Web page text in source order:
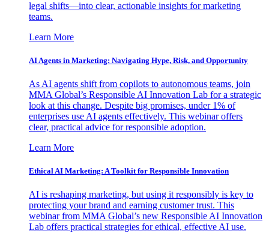
legal shifts—into clear, actionable insights for marketing
teams.
Learn More
AI Agents in Marketing: Navigating Hype, Risk, and Opportunity
As AI agents shift from copilots to autonomous teams, join
MMA Global’s Responsible AI Innovation Lab for a strategic
look at this change. Despite big promises, under 1% of
enterprises use AI agents effectively. This webinar offers
clear, practical advice for responsible adoption.
Learn More
Ethical AI Marketing: A Toolkit for Responsible Innovation
AI is reshaping marketing, but using it responsibly is key to
protecting your brand and earning customer trust. This
webinar from MMA Global’s new Responsible AI Innovation
Lab offers practical strategies for ethical, effective AI use.